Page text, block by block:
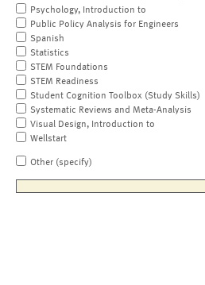
Psychology, Introduction to
Public Policy Analysis for Engineers
Spanish
Statistics
STEM Foundations
STEM Readiness
Student Cognition Toolbox (Study Skills)
Systematic Reviews and Meta-Analysis
Visual Design, Introduction to
Wellstart
Other (specify)